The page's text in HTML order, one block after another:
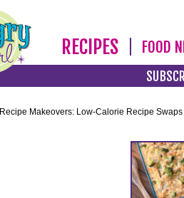
RECIPES FOOD
Recipe Makeovers: Low-Calorie Recipe Swaps